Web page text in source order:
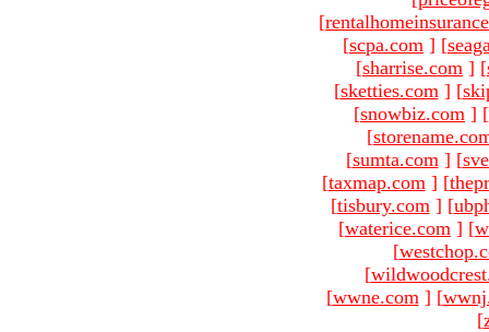
[
[scpa.com ] [
[sharrise.com ] [
[sketties.com ] [
[snowbiz.com ] [
[
[sumta.com ] [
[taxmap.com ] [
[tisbury.com ] [
[waterice.com ] [
[
[
[wwne.com ] [
[